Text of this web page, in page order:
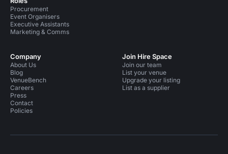
Conference Venues in Whitechapel
Bars in East London
Event Venues in South East London
Event Venues in East London
Event Venues in Tower Hamlets
Procurement
Event Organisers
Executive Assistants
Marketing & Comms
Company
About Us
Blog
VenueBench
Careers
Press
Contact
Policies
Join Hire Space
Join our team
List your venue
Upgrade your listing
List as a supplier